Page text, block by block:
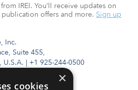
Inc.
Suite 455,
U.S.A. | +1 925-244-0500
IREI. You’ll receive updates on
offers and more. Sign up
×
cookies